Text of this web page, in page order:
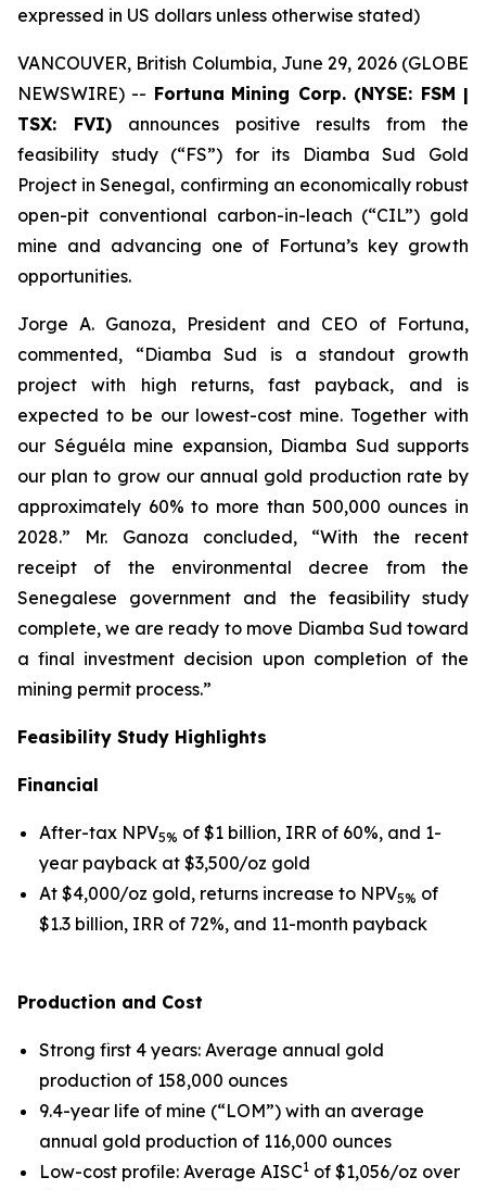
expressed in US dollars unless otherwise stated)
VANCOUVER, British Columbia, June 29, 2026 (GLOBE
NEWSWIRE) -- Fortuna Mining Corp. (NYSE: FSM |
TSX: FVI)announces positive results from the
feasibility study (“FS”) for its Diamba Sud Gold
Project in Senegal, confirming an economically robust
open-pit conventional carbon-in-leach (“CIL”) gold
mine and advancing one of Fortuna’s key growth
opportunities.
Jorge A. Ganoza, President and CEO of Fortuna,
commented, “Diamba Sud is a standout growth
project with high returns, fast payback, and is
expected to be our lowest-cost mine. Together with
our Séguéla mine expansion, Diamba Sud supports
our plan to grow our annual gold production rate by
approximately 60% to more than 500,000 ounces in
2028.” Mr. Ganoza concluded, “With the recent
receipt of the environmental decree from the
Senegalese government and the feasibility study
complete, we are ready to move Diamba Sud toward
a final investment decision upon completion of the
mining permit process.”
Feasibility Study Highlights
Financial
After-tax NPV5% of $1 billion, IRR of 60%, and 1-
year payback at $3,500/oz gold
At $4,000/oz gold, returns increase to NPV5% of
$1.3 billion, IRR of 72%, and 11-month payback
Production and Cost
Strong first 4 years: Average annual gold
production of 158,000 ounces
9.4-year life of mine (“LOM”) with an average
annual gold production of 116,000 ounces
Low-cost profile: Average AISC1 of $1,056/oz over